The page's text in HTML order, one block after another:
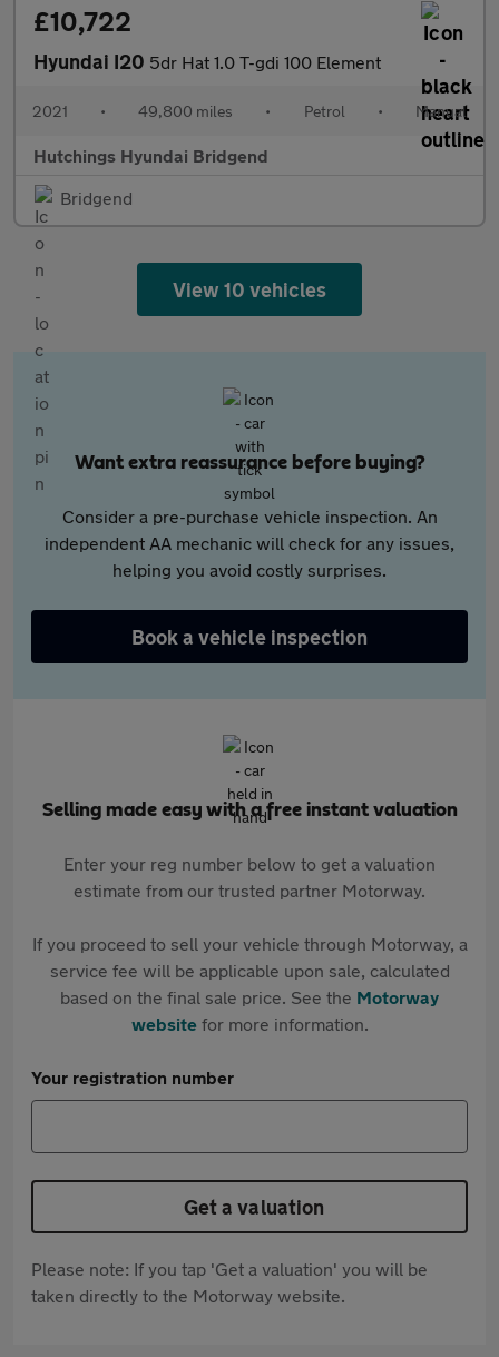
£10,722
Hyundai I20 5dr Hat 1.0 T-gdi 100 Element
2021 • 49,800 miles • Petrol • Manual
Hutchings Hyundai Bridgend
Bridgend
View 10 vehicles
Want extra reassurance before buying?
Consider a pre-purchase vehicle inspection. An
independent AA mechanic will check for any issues,
helping you avoid costly surprises.
Book a vehicle inspection
Selling made easy with a free instant valuation
Enter your reg number below to get a valuation
estimate from our trusted partner Motorway.
If you proceed to sell your vehicle through Motorway, a
service fee will be applicable upon sale, calculated
based on the final sale price. See the Motorway
websitefor more information.
Your registration number
Get a valuation
Please note: If you tap 'Get a valuation' you will be
taken directly to the Motorway website.